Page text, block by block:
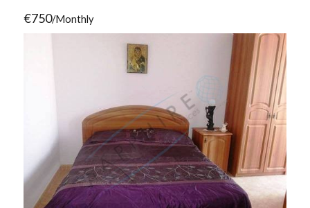
€750/Monthly